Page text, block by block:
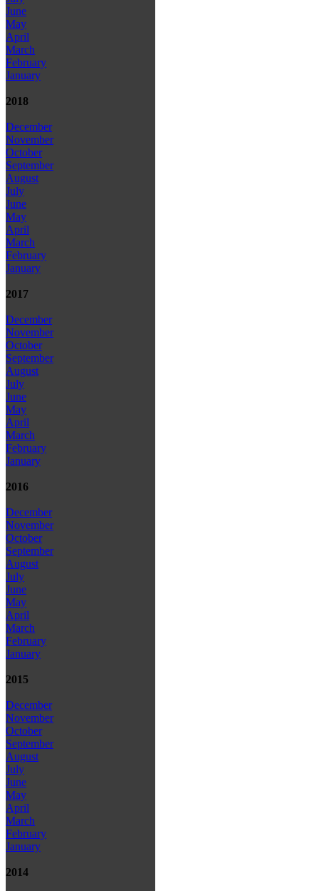
June
May
April
March
February
January
2018
December
November
October
September
August
July
June
May
April
March
February
January
2017
December
November
October
September
August
July
June
May
April
March
February
January
2016
December
November
October
September
August
July
June
May
April
March
February
January
2015
December
November
October
September
August
July
June
May
April
March
February
January
2014